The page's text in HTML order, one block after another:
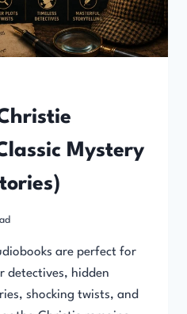
Mystery
are perfect for
detectives, hidden
shocking twists, and